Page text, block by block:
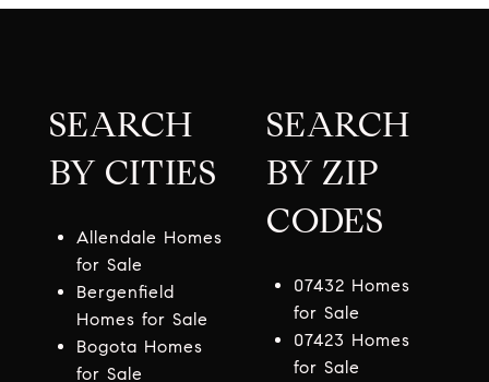
SEARCH
BY CITIES
Allendale Homes
for Sale
Bergenfield
Homes for Sale
Bogota Homes
for Sale
SEARCH
BY ZIP
CODES
07432 Homes
for Sale
07423 Homes
for Sale